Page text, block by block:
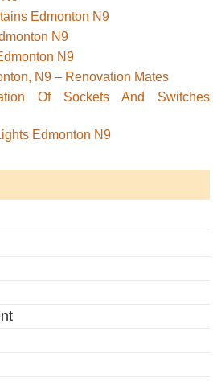
Edmonton N9
N9
N9
N9 – Renovation Mates
Of Sockets And Switches
Edmonton N9